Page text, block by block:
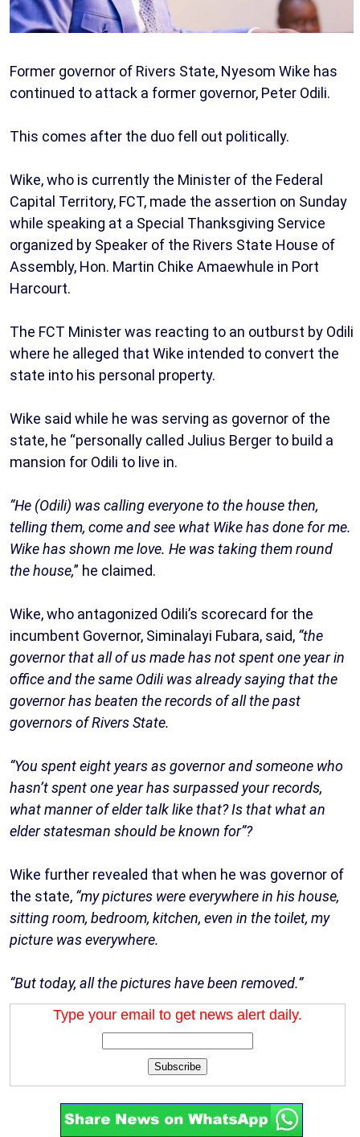
Former governor of Rivers State, Nyesom Wike has
continued to attack a former governor, Peter Odili.
This comes after the duo fell out politically.
Wike, who is currently the Minister of the Federal
Capital Territory, FCT, made the assertion on Sunday
while speaking at a Special Thanksgiving Service
organized by Speaker of the Rivers State House of
Assembly, Hon. Martin Chike Amaewhule in Port
Harcourt.
The FCT Minister was reacting to an outburst by Odili
where he alleged that Wike intended to convert the
state into his personal property.
Wike said while he was serving as governor of the
state, he “personally called Julius Berger to build a
mansion for Odili to live in.
“He (Odili) was calling everyone to the house then,
telling them, come and see what Wike has done for me.
Wike has shown me love. He was taking them round
the house,” he claimed.
Wike, who antagonized Odili’s scorecard for the
incumbent Governor, Siminalayi Fubara, said, “the
governor that all of us made has not spent one year in
office and the same Odili was already saying that the
governor has beaten the records of all the past
governors of Rivers State.
“You spent eight years as governor and someone who
hasn’t spent one year has surpassed your records,
what manner of elder talk like that? Is that what an
elder statesman should be known for”?
Wike further revealed that when he was governor of
the state, “my pictures were everywhere in his house,
sitting room, bedroom, kitchen, even in the toilet, my
picture was everywhere.
“But today, all the pictures have been removed.”
Type your email to get news alert daily.
Subscribe